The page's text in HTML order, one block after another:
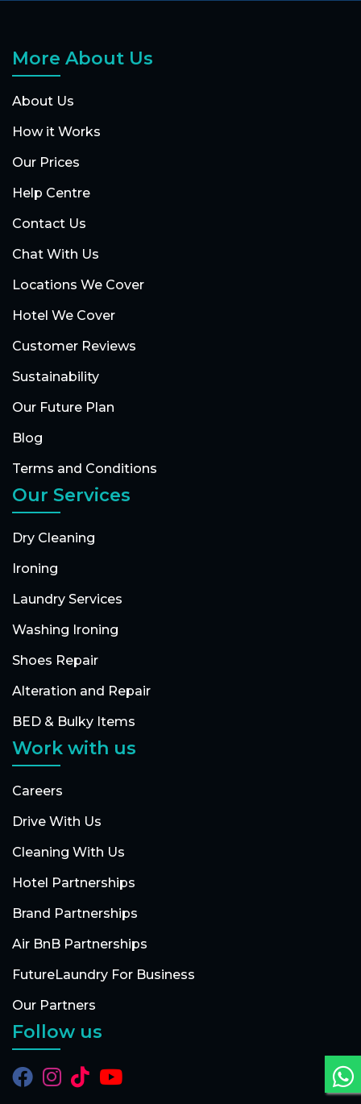
More About Us
About Us
How it Works
Our Prices
Help Centre
Contact Us
Chat With Us
Locations We Cover
Hotel We Cover
Customer Reviews
Sustainability
Our Future Plan
Blog
Terms and Conditions
Our Services
Dry Cleaning
Ironing
Laundry Services
Washing Ironing
Shoes Repair
Alteration and Repair
BED & Bulky Items
Work with us
Careers
Drive With Us
Cleaning With Us
Hotel Partnerships
Brand Partnerships
Air BnB Partnerships
FutureLaundry For Business
Our Partners
Follow us